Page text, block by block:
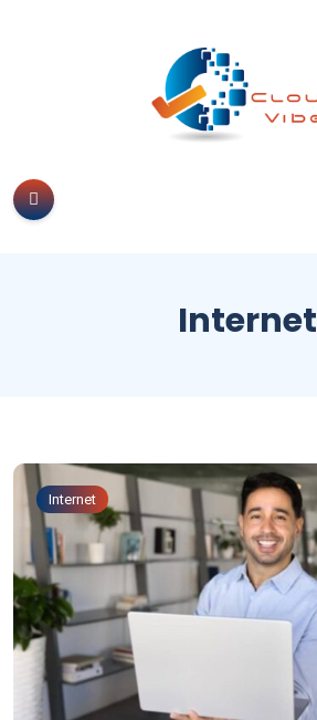
Internet
Internet